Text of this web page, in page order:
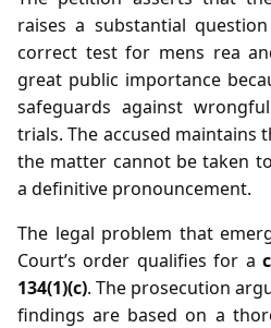
raises a substantial
correct test for mens rea
great public importance
safeguards against
trials. The accused maintains
the matter cannot be taken
a definitive pronouncement.
The legal problem that
Court’s order qualifies for a
134(1)(c). The prosecution
findings are based on a